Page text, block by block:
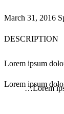
March 31, 2016
DESCRIPTION
Lorem ipsum
…Lorem
Lorem ipsum